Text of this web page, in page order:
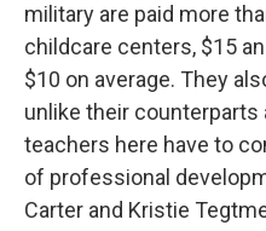
military are paid more
childcare centers, $15
$10 on average. They
unlike their counterparts
teachers here have to
of professional
Carter and Kristie